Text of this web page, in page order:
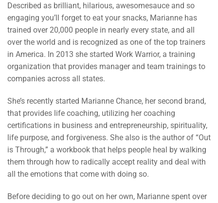
Described as brilliant, hilarious, awesomesauce and so
engaging you’ll forget to eat your snacks, Marianne has
trained over 20,000 people in nearly every state, and all
over the world and is recognized as one of the top trainers
in America. In 2013 she started Work Warrior, a training
organization that provides manager and team trainings to
companies across all states.
She’s recently started Marianne Chance, her second brand,
that provides life coaching, utilizing her coaching
certifications in business and entrepreneurship, spirituality,
life purpose, and forgiveness. She also is the author of “Out
is Through,” a workbook that helps people heal by walking
them through how to radically accept reality and deal with
all the emotions that come with doing so.
Before deciding to go out on her own, Marianne spent over